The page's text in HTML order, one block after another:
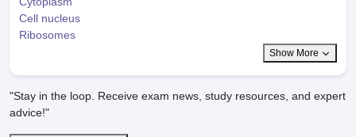
Cell nucleus
Ribosomes
Show More
"Stay in the loop. Receive exam news, study resources, and expert
advice!"